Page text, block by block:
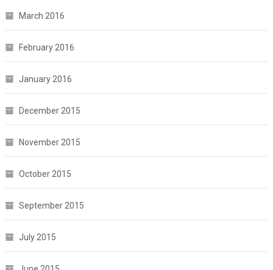
March 2016
February 2016
January 2016
December 2015
November 2015
October 2015
September 2015
July 2015